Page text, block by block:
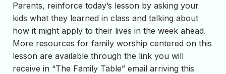
Parents, reinforce today’s lesson by asking your
kids what they learned in class and talking about
how it might apply to their lives in the week ahead.
More resources for family worship centered on this
lesson are available through the link you will
receive in “The Family Table” email arriving this